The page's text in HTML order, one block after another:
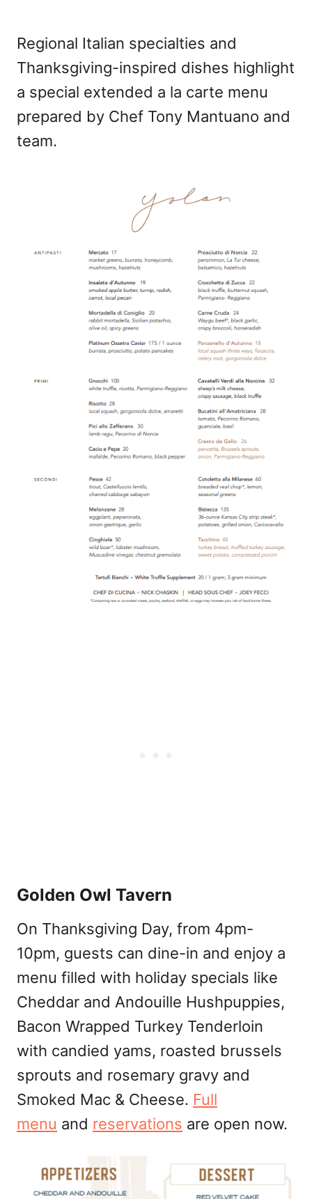
Regional Italian specialties and
Thanksgiving-inspired dishes highlight
a special extended a la carte menu
prepared by Chef Tony Mantuano and
team.
Golden Owl Tavern
On Thanksgiving Day, from 4pm-
10pm, guests can dine-in and enjoy a
menu filled with holiday specials like
Cheddar and Andouille Hushpuppies,
Bacon Wrapped Turkey Tenderloin
with candied yams, roasted brussels
sprouts and rosemary gravy and
Smoked Mac & Cheese. Full
menu and reservations are open now.